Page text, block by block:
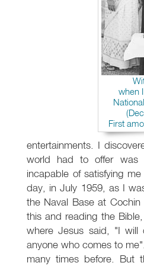
when
First
entertainments. I
world had to offer was
incapable of satisfying
day, in July 1959, as I
the Naval Base at
this and reading the
where Jesus said, "I will
anyone who comes to
many times before. But